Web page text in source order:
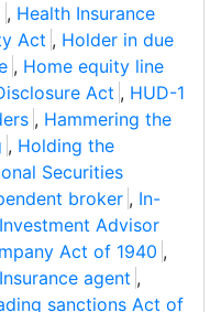
, Health Insurance
Act , Holder in due
, Home equity line
Act , HUD-1
, Hammering the
, Holding the
Securities
broker , In-
Investment Advisor
Act of 1940 ,
Insurance agent ,
sanctions Act of